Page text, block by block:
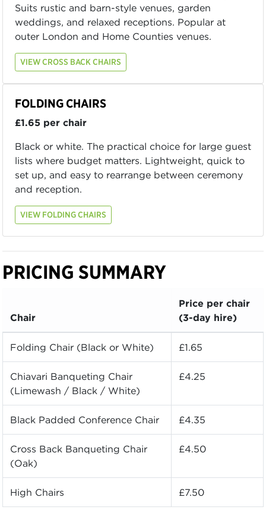
Suits rustic and barn-style venues, garden
weddings, and relaxed receptions. Popular at
outer London and Home Counties venues.
VIEW CROSS BACK CHAIRS
FOLDING CHAIRS
£1.65 per chair
Black or white. The practical choice for large guest
lists where budget matters. Lightweight, quick to
set up, and easy to rearrange between ceremony
and reception.
VIEW FOLDING CHAIRS
PRICING SUMMARY
Chair
Price per chair
(3-day hire)
Folding Chair (Black or White) £1.65
Chiavari Banqueting Chair
(Limewash / Black / White)
£4.25
Black Padded Conference Chair £4.35
Cross Back Banqueting Chair
(Oak)
£4.50
High Chairs £7.50